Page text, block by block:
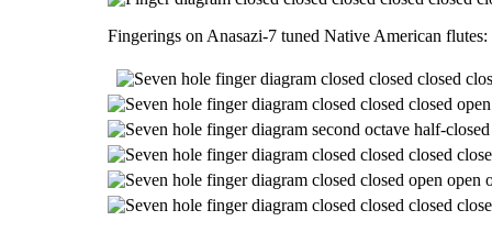
Fingerings on Anasazi-7 tuned Native American flutes: